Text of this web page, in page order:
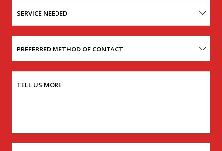
SERVICE NEEDED
PREFERRED METHOD OF CONTACT
TELL US MORE